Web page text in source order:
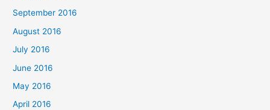
September 2016
August 2016
July 2016
June 2016
May 2016
April 2016